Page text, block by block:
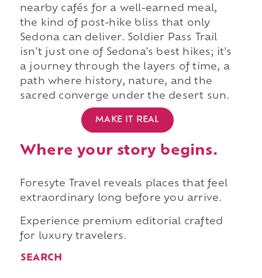
nearby cafés for a well-earned meal,
the kind of post-hike bliss that only
Sedona can deliver. Soldier Pass Trail
isn't just one of Sedona's best hikes; it's
a journey through the layers of time, a
path where history, nature, and the
sacred converge under the desert sun.
MAKE IT REAL
Where your story begins.
Foresyte Travel reveals places that feel
extraordinary long before you arrive.
Experience premium editorial crafted
for luxury travelers.
SEARCH